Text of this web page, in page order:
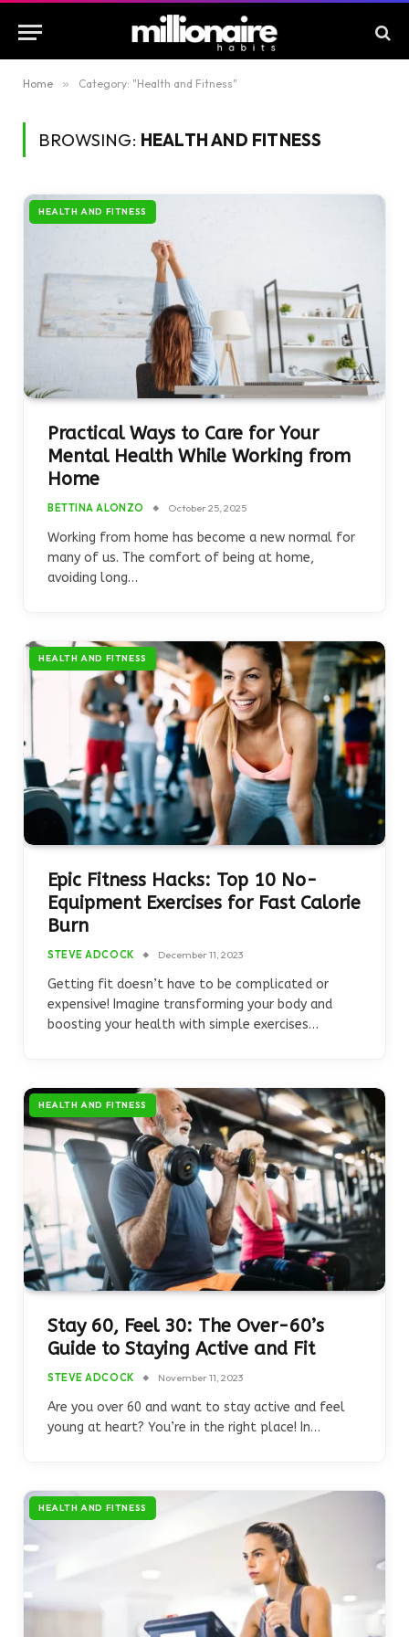
Home » Category: "Health and Fitness"
BROWSING: HEALTH AND FITNESS
HEALTH AND FITNESS
Practical Ways to Care for Your
Mental Health While Working from
Home
BETTINA ALONZO October 25, 2025
Working from home has become a new normal for
many of us. The comfort of being at home,
avoiding long…
HEALTH AND FITNESS
Epic Fitness Hacks: Top 10 No-
Equipment Exercises for Fast Calorie
Burn
STEVE ADCOCK December 11, 2023
Getting fit doesn’t have to be complicated or
expensive! Imagine transforming your body and
boosting your health with simple exercises…
HEALTH AND FITNESS
Stay 60, Feel 30: The Over-60’s
Guide to Staying Active and Fit
STEVE ADCOCK November 11, 2023
Are you over 60 and want to stay active and feel
young at heart? You’re in the right place! In…
HEALTH AND FITNESS